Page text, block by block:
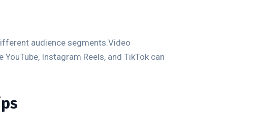
audience segments.Video
Instagram Reels, and TikTok can